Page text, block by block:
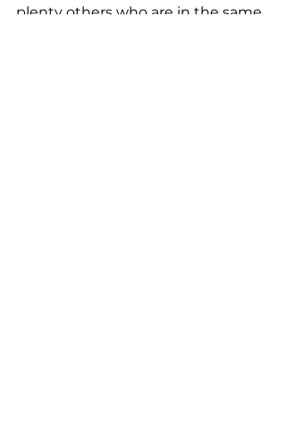
plenty others who are in the same